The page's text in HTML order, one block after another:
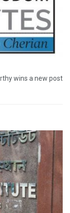
wins a new post